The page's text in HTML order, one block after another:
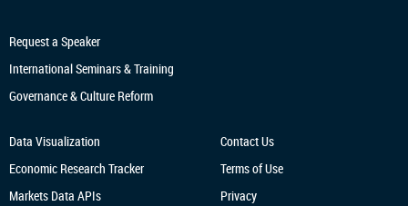
Request a Speaker
International Seminars & Training
Governance & Culture Reform
Data Visualization
Economic Research Tracker
Markets Data APIs
Contact Us
Terms of Use
Privacy